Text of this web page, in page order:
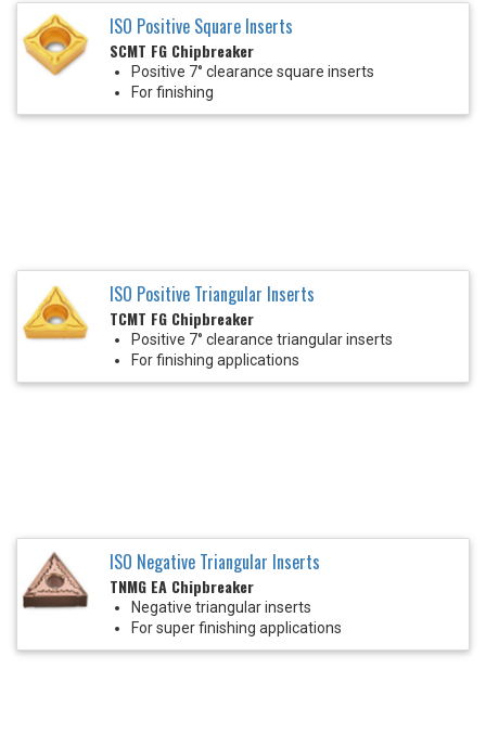
ISO Positive Square Inserts
SCMT FG Chipbreaker
Positive 7° clearance square inserts
For finishing
ISO Positive Triangular Inserts
TCMT FG Chipbreaker
Positive 7° clearance triangular inserts
For finishing applications
ISO Negative Triangular Inserts
TNMG EA Chipbreaker
Negative triangular inserts
For super finishing applications